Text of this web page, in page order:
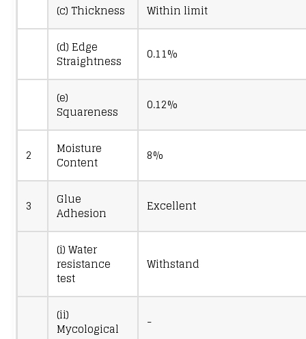
(c) Thickness
Within limit
(d) Edge
Straightness 0.11%
(e)
Squareness 0.12%
2 Moisture
Content 8%
3 Glue
Adhesion Excellent
(i) Water
resistance
test
Withstand
(ii)
Mycological -